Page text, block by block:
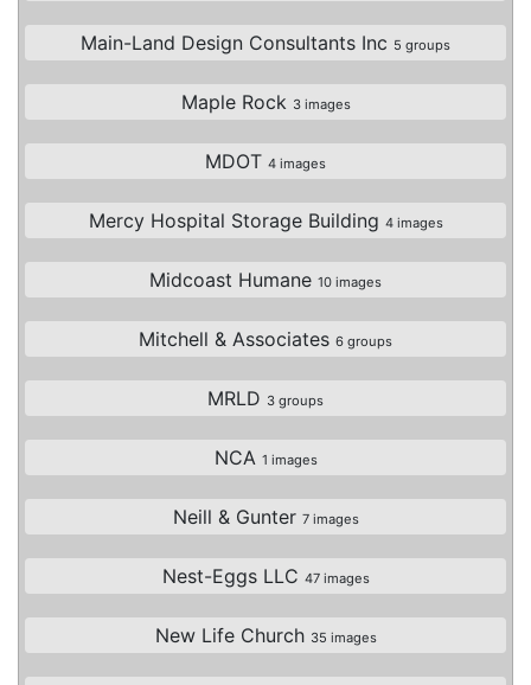
Main-Land Design Consultants Inc 5 groups
Maple Rock 3 images
MDOT 4 images
Mercy Hospital Storage Building 4 images
Midcoast Humane 10 images
Mitchell & Associates 6 groups
MRLD 3 groups
NCA 1 images
Neill & Gunter 7 images
Nest-Eggs LLC 47 images
New Life Church 35 images